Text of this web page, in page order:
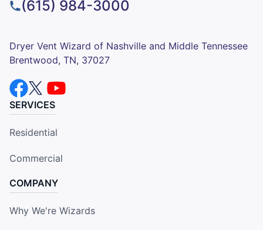
(615) 984-3000
Dryer Vent Wizard of Nashville and Middle Tennessee
Brentwood, TN, 37027
SERVICES
Residential
Commercial
COMPANY
Why We're Wizards